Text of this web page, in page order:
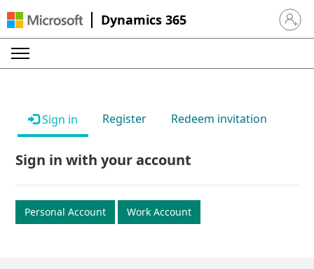
Dynamics 365 Sign in
Sign in Register Redeem invitation
Sign in with your account
Personal Account Work Account